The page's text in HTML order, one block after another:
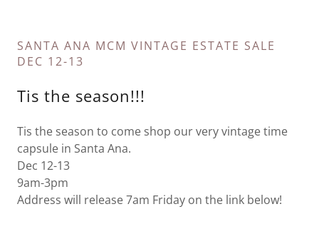
SANTA ANA MCM VINTAGE ESTATE SALE
DEC 12-13
Tis the season!!!
Tis the season to come shop our very vintage time
capsule in Santa Ana.
Dec 12-13
9am-3pm
Address will release 7am Friday on the link below!